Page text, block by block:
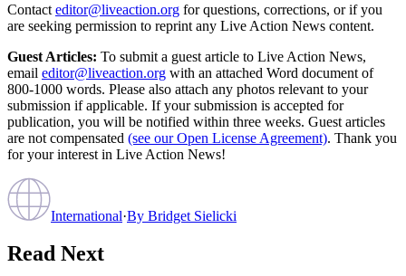
Contact editor@liveaction.org for questions, corrections, or if you
are seeking permission to reprint any Live Action News content.
Guest Articles: To submit a guest article to Live Action News,
email editor@liveaction.org with an attached Word document of
800-1000 words. Please also attach any photos relevant to your
submission if applicable. If your submission is accepted for
publication, you will be notified within three weeks. Guest articles
are not compensated (see our Open License Agreement). Thank you
for your interest in Live Action News!
International·By Bridget Sielicki
Read Next